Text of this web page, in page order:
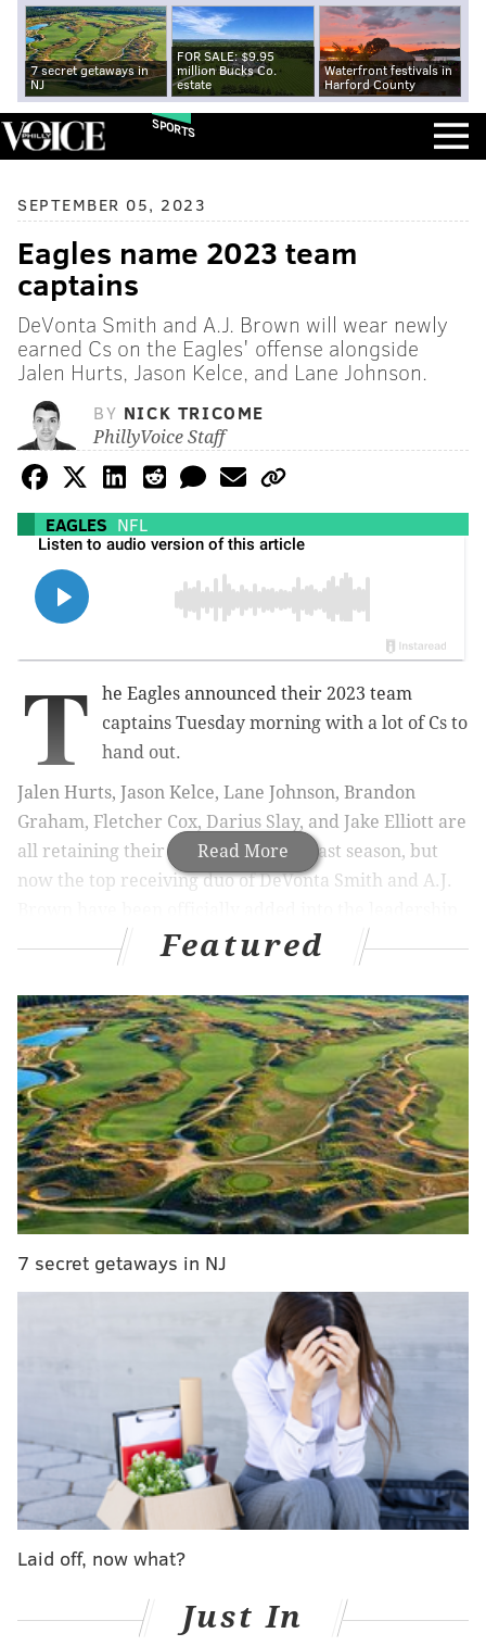
7 secret getaways in
NJ
FOR SALE: $9.95
million Bucks Co.
estate
Waterfront festivals in
Harford County
SPORTS
SEPTEMBER 05, 2023
Eagles name 2023 team
captains
DeVonta Smith and A.J. Brown will wear newly
earned Cs on the Eagles' offense alongside
Jalen Hurts, Jason Kelce, and Lane Johnson.
BY NICK TRICOME
PhillyVoice Staff
EAGLES NFL
Read More
T
he Eagles announced their 2023 team
captains Tuesday morning with a lot of Cs to
hand out.
Jalen Hurts, Jason Kelce, Lane Johnson, Brandon
Graham, Fletcher Cox, Darius Slay, and Jake Elliott are
all retaining their captaincies from last season, but
now the top receiving duo of DeVonta Smith and A.J.
group as well, bringing the total number of Eagles
captains up to nine.
Here's how they break down:
• Offense:QB Jalen Hurts, C Jason Kelce, RT Lane
Johnson, WR DeVonta Smith, WR A.J. Brown.
• Defense:DE Brandon Graham, DT Fletcher Cox, CB
Darius Slay.
• Special Teams:K Jake Elliott.
Leading the way
@JalenHurts
@1kalwaysopen_
@JasonKelce
@LaneJohnson65
⭐️@fcoxx_91 #FlyEaglesFly
pic.twitter.com/Fn257EQl4p
— Philadelphia Eagles (@Eagles) September 5, 2023
Kelce, Johnson, Graham, and Cox have long been the
Eagles' "core four" and will be for at least one more
season, Hurts has ascended into one of the NFL's top
Featured
7 secret getaways in NJ
Laid off, now what?
Just In